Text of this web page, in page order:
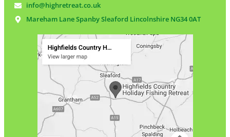
info@highretreat.co.uk
Mareham Lane Spanby Sleaford Lincolnshire NG34 0AT